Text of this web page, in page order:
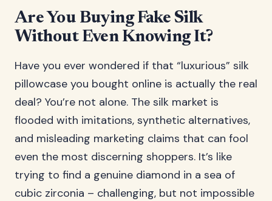
Are You Buying Fake Silk
Without Even Knowing It?
Have you ever wondered if that “luxurious” silk
pillowcase you bought online is actually the real
deal? You’re not alone. The silk market is
flooded with imitations, synthetic alternatives,
and misleading marketing claims that can fool
even the most discerning shoppers. It’s like
trying to find a genuine diamond in a sea of
cubic zirconia – challenging, but not impossible